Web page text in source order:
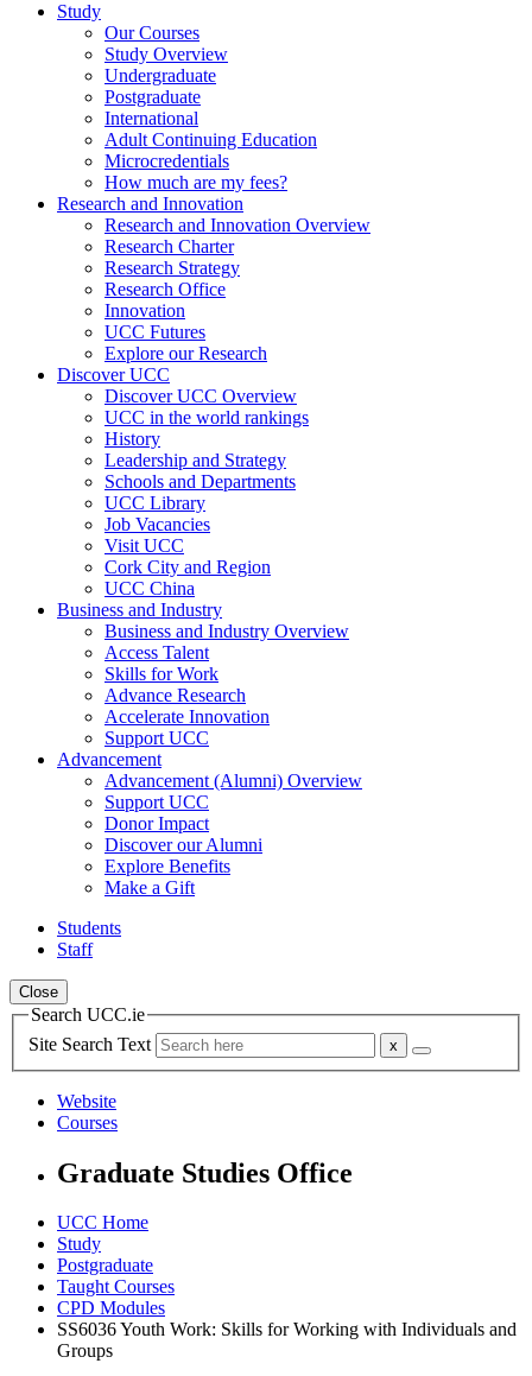
Study
Our Courses
Study Overview
Undergraduate
Postgraduate
International
Adult Continuing Education
Microcredentials
How much are my fees?
Research and Innovation
Research and Innovation Overview
Research Charter
Research Strategy
Research Office
Innovation
UCC Futures
Explore our Research
Discover UCC
Discover UCC Overview
UCC in the world rankings
History
Leadership and Strategy
Schools and Departments
UCC Library
Job Vacancies
Visit UCC
Cork City and Region
UCC China
Business and Industry
Business and Industry Overview
Access Talent
Skills for Work
Advance Research
Accelerate Innovation
Support UCC
Advancement
Advancement (Alumni) Overview
Support UCC
Donor Impact
Discover our Alumni
Explore Benefits
Make a Gift
Students
Staff
Close
Search UCC.ie
Site Search Text
Website
Courses
Graduate Studies Office
UCC Home
Study
Postgraduate
Taught Courses
CPD Modules
SS6036 Youth Work: Skills for Working with Individuals and
Groups